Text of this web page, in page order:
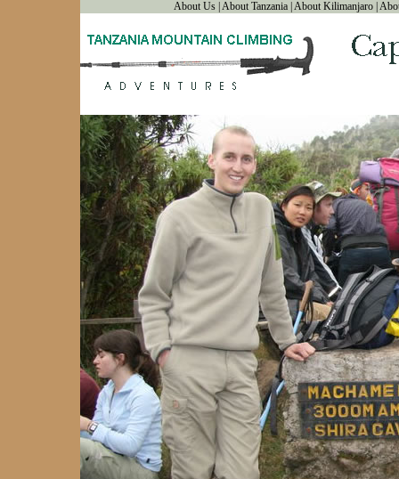
About Us About Tanzania About Kilimanjaro